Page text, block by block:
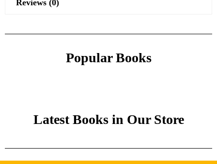
Reviews (0)
Popular Books
Latest Books in Our Store